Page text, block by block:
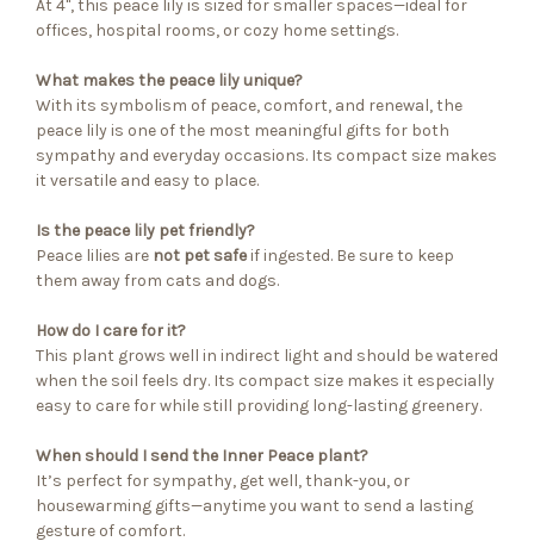
At 4", this peace lily is sized for smaller spaces—ideal for
offices, hospital rooms, or cozy home settings.
What makes the peace lily unique?
With its symbolism of peace, comfort, and renewal, the
peace lily is one of the most meaningful gifts for both
sympathy and everyday occasions. Its compact size makes
it versatile and easy to place.
Is the peace lily pet friendly?
Peace lilies are not pet safeif ingested. Be sure to keep
them away from cats and dogs.
How do I care for it?
This plant grows well in indirect light and should be watered
when the soil feels dry. Its compact size makes it especially
easy to care for while still providing long-lasting greenery.
When should I send the Inner Peace plant?
It’s perfect for sympathy, get well, thank-you, or
housewarming gifts—anytime you want to send a lasting
gesture of comfort.